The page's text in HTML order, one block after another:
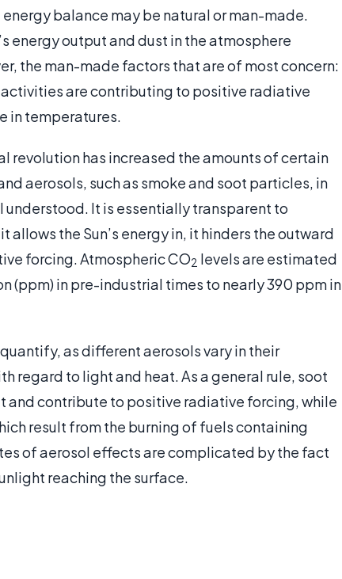
balance may be natural or man-made.
energy output and dust in the atmosphere
the man-made factors that are of most concern:
are contributing to positive radiative
in temperatures.
revolution has increased the amounts of certain
aerosols, such as smoke and soot particles, in
understood. It is essentially transparent to
the Sun’s energy in, it hinders the outward
forcing. Atmospheric CO2 levels are estimated
(ppm) in pre-industrial times to nearly 390 ppm in
as different aerosols vary in their
regard to light and heat. As a general rule, soot
and contribute to positive radiative forcing, while
result from the burning of fuels containing
of aerosol effects are complicated by the fact
reaching the surface.